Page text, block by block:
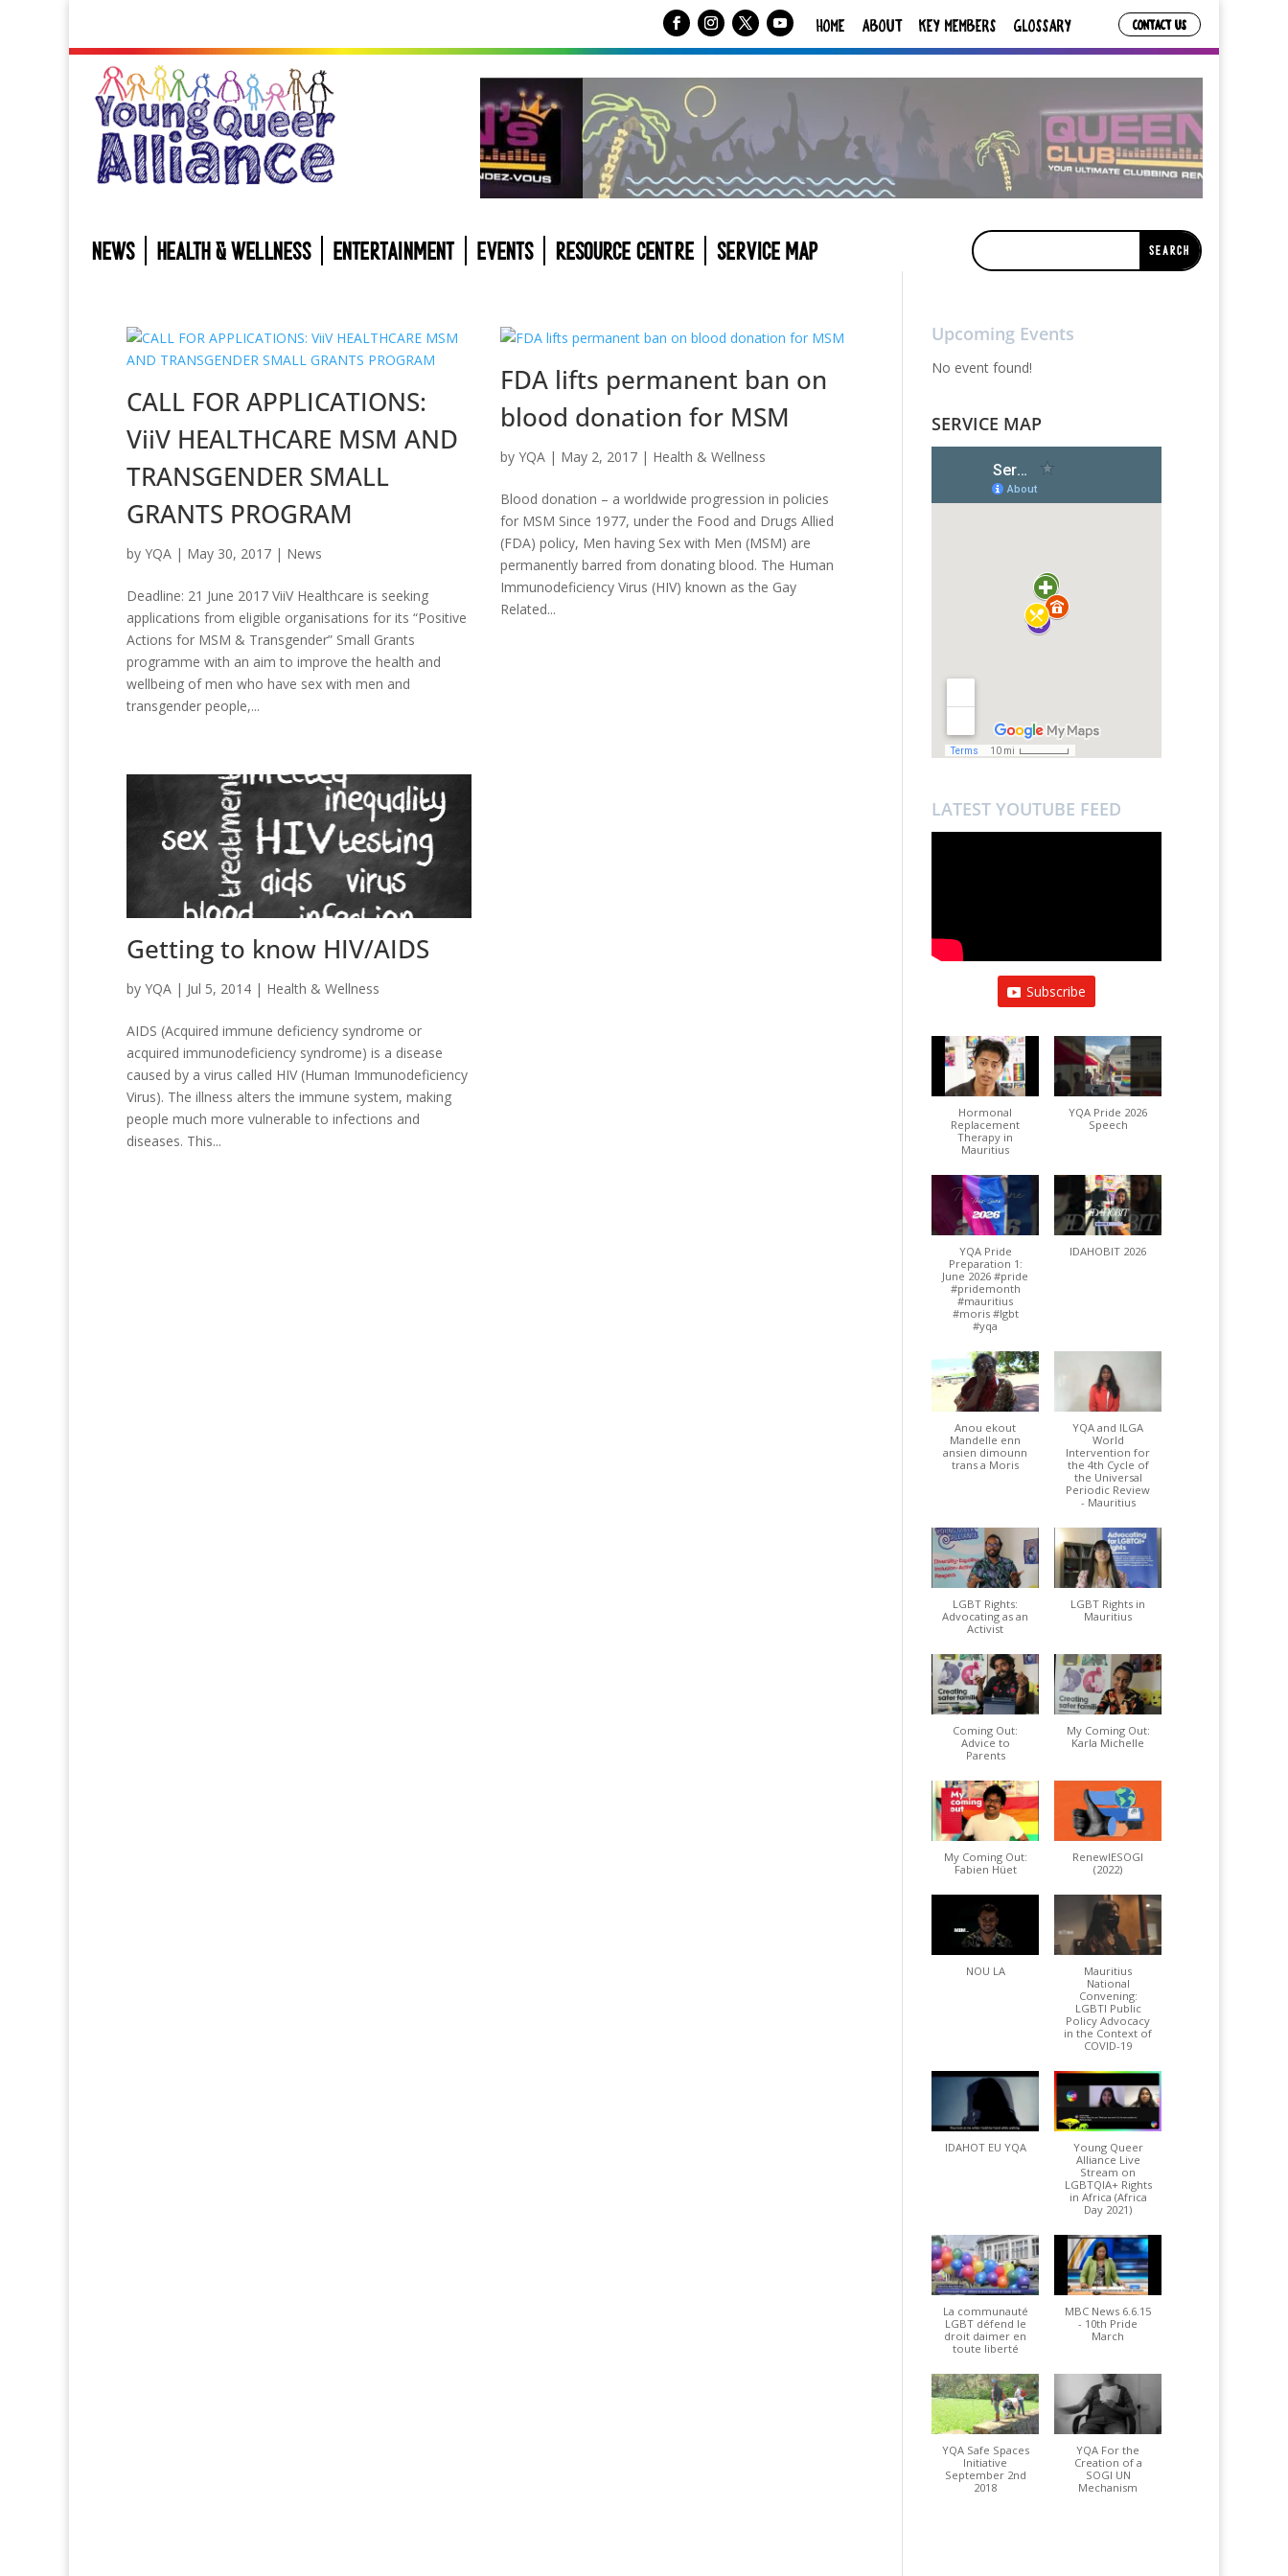
HOME ABOUT KEY MEMBERS GLOSSARY CONTACT US
NEWS HEALTH & WELLNESS ENTERTAINMENT EVENTS RESOURCE CENTRE SERVICE MAP
CALL FOR APPLICATIONS:
ViiV HEALTHCARE MSM AND
TRANSGENDER SMALL
GRANTS PROGRAM
by YQA | May 30, 2017 | News
Deadline: 21 June 2017 ViiV Healthcare is seeking
applications from eligible organisations for its “Positive
Actions for MSM & Transgender” Small Grants
programme with an aim to improve the health and
wellbeing of men who have sex with men and
transgender people,...
FDA lifts permanent ban on
blood donation for MSM
byYQA | May 2, 2017 | Health & Wellness
Blood donation – a worldwide progression in policies
for MSM Since 1977, under the Food and Drugs Allied
(FDA) policy, Men having Sex with Men (MSM) are
permanently barred from donating blood. The Human
Immunodeficiency Virus (HIV) known as the Gay
Related...
Getting to know HIV/AIDS
by YQA | Jul 5, 2014 | Health & Wellness
AIDS (Acquired immune deficiency syndrome or
acquired immunodeficiency syndrome) is a disease
caused by a virus called HIV (Human Immunodeficiency
Virus). The illness alters the immune system, making
people much more vulnerable to infections and
diseases. This...
Upcoming Events
No event found!
SERVICE MAP
LATEST YOUTUBE FEED
Subscribe
Hormonal
Replacement
Therapy in
Mauritius
YQA Pride 2026
Speech
YQA Pride
Preparation 1:
June 2026 #pride
#pridemonth
#mauritius
#moris #lgbt
#yqa
IDAHOBIT 2026
Anou ekout
Mandelle enn
ansien dimounn
trans a Moris
YQA and ILGA
World
Intervention for
the 4th Cycle of
the Universal
Periodic Review
- Mauritius
LGBT Rights:
Advocating as an
Activist
LGBT Rights in
Mauritius
Coming Out:
Advice to
Parents
My Coming Out:
Karla Michelle
My Coming Out:
Fabien Hüet
RenewIESOGI
(2022)
NOU LA
Mauritius
National
Convening:
LGBTI Public
Policy Advocacy
in the Context of
COVID-19
IDAHOT EU YQA
Young Queer
Alliance Live
Stream on
LGBTQIA+ Rights
in Africa (Africa
Day 2021)
La communauté
LGBT défend le
droit daimer en
toute liberté
MBC News 6.6.15
- 10th Pride
March
YQA Safe Spaces
Initiative
September 2nd
2018
YQA For the
Creation of a
SOGI UN
Mechanism